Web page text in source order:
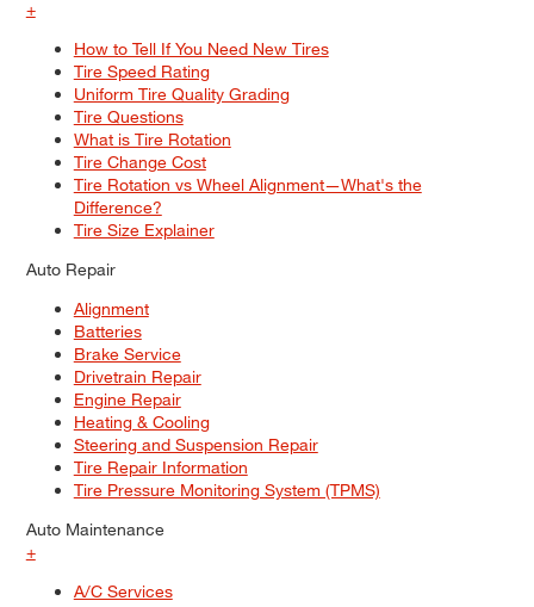
+
How to Tell If You Need New Tires
Tire Speed Rating
Uniform Tire Quality Grading
Tire Questions
What is Tire Rotation
Tire Change Cost
Tire Rotation vs Wheel Alignment—What's the
Difference?
Tire Size Explainer
Auto Repair
Alignment
Batteries
Brake Service
Drivetrain Repair
Engine Repair
Heating & Cooling
Steering and Suspension Repair
Tire Repair Information
Tire Pressure Monitoring System (TPMS)
Auto Maintenance
+
A/C Services